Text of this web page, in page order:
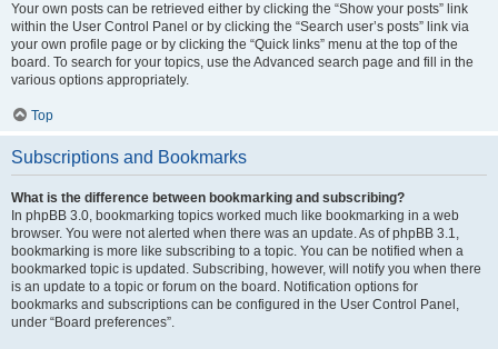
Your own posts can be retrieved either by clicking the “Show your posts” link
within the User Control Panel or by clicking the “Search user’s posts” link via
your own profile page or by clicking the “Quick links” menu at the top of the
board. To search for your topics, use the Advanced search page and fill in the
various options appropriately.
Top
Subscriptions and Bookmarks
What is the difference between bookmarking and subscribing?
In phpBB 3.0, bookmarking topics worked much like bookmarking in a web
browser. You were not alerted when there was an update. As of phpBB 3.1,
bookmarking is more like subscribing to a topic. You can be notified when a
bookmarked topic is updated. Subscribing, however, will notify you when there
is an update to a topic or forum on the board. Notification options for
bookmarks and subscriptions can be configured in the User Control Panel,
under “Board preferences”.